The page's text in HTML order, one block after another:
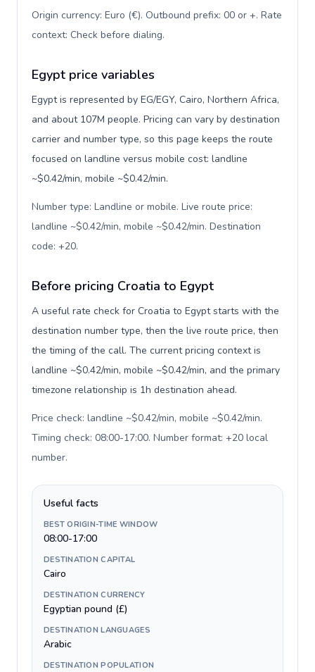
Origin currency: Euro (€). Outbound prefix: 00 or +. Rate
context: Check before dialing.
Egypt price variables
Egypt is represented by EG/EGY, Cairo, Northern Africa,
and about 107M people. Pricing can vary by destination
carrier and number type, so this page keeps the route
focused on landline versus mobile cost: landline
~$0.42/min, mobile ~$0.42/min.
Number type: Landline or mobile. Live route price:
landline ~$0.42/min, mobile ~$0.42/min. Destination
code: +20.
Before pricing Croatia to Egypt
A useful rate check for Croatia to Egypt starts with the
destination number type, then the live route price, then
the timing of the call. The current pricing context is
landline ~$0.42/min, mobile ~$0.42/min, and the primary
timezone relationship is 1h destination ahead.
Price check: landline ~$0.42/min, mobile ~$0.42/min.
Timing check: 08:00-17:00. Number format: +20 local
number.
Useful facts
BEST ORIGIN-TIME WINDOW
08:00-17:00
DESTINATION CAPITAL
Cairo
DESTINATION CURRENCY
Egyptian pound (£)
DESTINATION LANGUAGES
Arabic
DESTINATION POPULATION